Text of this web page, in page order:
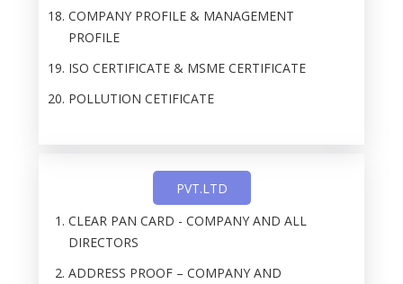
COMPANY PROFILE & MANAGEMENT
PROFILE
ISO CERTIFICATE & MSME CERTIFICATE
POLLUTION CETIFICATE
PVT.LTD
CLEAR PAN CARD - COMPANY AND ALL
DIRECTORS
ADDRESS PROOF – COMPANY AND